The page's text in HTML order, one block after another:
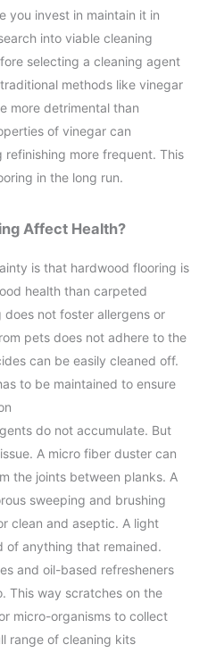
you invest in maintain it in
into viable cleaning
selecting a cleaning agent
methods like vinegar
more detrimental than
of vinegar can
more frequent. This
in the long run.
Affect Health?
is that hardwood flooring is
health than carpeted
not foster allergens or
pets does not adhere to the
can be easily cleaned off.
to be maintained to ensure
do not accumulate. But
A micro fiber duster can
the joints between planks. A
sweeping and brushing
clean and aseptic. A light
anything that remained.
and oil-based refresheners
This way scratches on the
micro-organisms to collect
range of cleaning kits